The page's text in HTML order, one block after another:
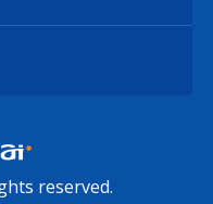
reserved.